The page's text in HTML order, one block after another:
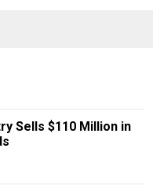
Sells $110 Million in